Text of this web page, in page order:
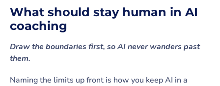
What should stay human in AI
coaching
Draw the boundaries first, so AI never wanders past
them.
Naming the limits up front is how you keep AI in a